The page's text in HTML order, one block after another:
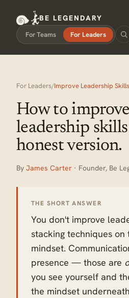
BE LEGENDARY
For Teams For Leaders
For Leaders/Improve Leadership Skills
How to
leadership
honest version.
By James Carter · Founder, Be
THE SHORT ANSWER
You don't improve
stacking techniques on
mindset.
presence — those are
you see yourself and
the mindset